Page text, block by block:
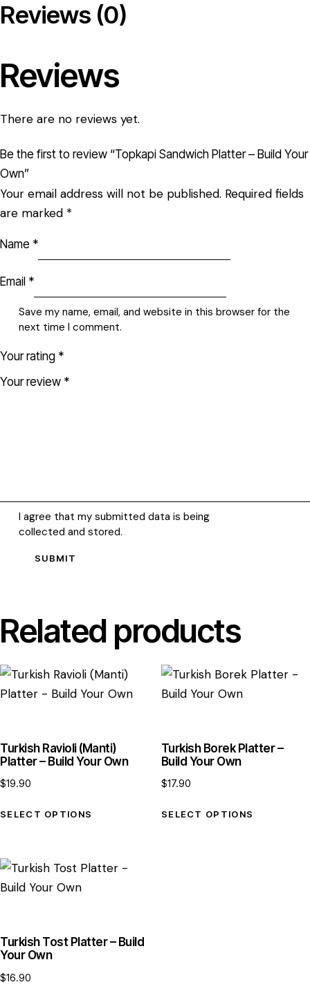
Reviews (0)
Reviews
There are no reviews yet.
Be the first to review “Topkapi Sandwich Platter – Build Your
Own”
Your email address will not be published. Required fields
are marked *
Name *
Email *
Save my name, email, and website in this browser for the
next time I comment.
Your rating *
Your review *
I agree that my submitted data is being
collected and stored.
Related products
Turkish Ravioli (Manti)
Platter – Build Your Own
$19.90
SELECT OPTIONS
Turkish Borek Platter –
Build Your Own
$17.90
SELECT OPTIONS
Turkish Tost Platter – Build
Your Own
$16.90